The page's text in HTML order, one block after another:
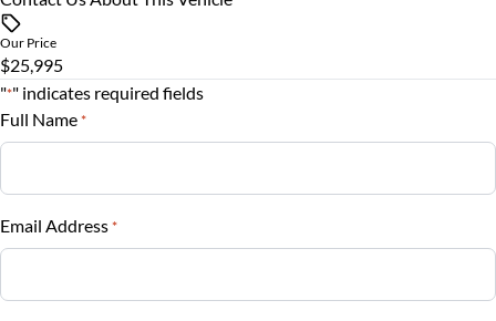
Steering Wheel Controls
Tilt Steering Wheel
Trip Computer
Trade-In Value
$
Sales Tax
Our Price
$25,995
"*" indicates required fields
Full Name *
Email Address *